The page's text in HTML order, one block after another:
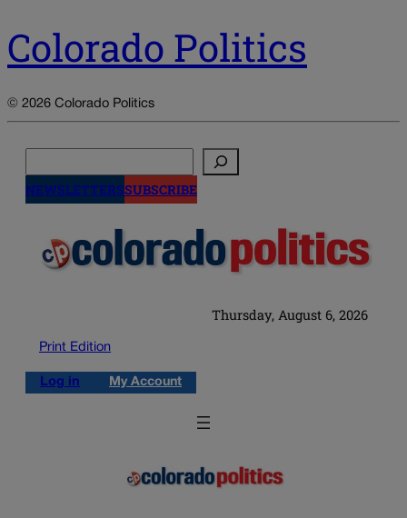
Colorado Politics
© 2026 Colorado Politics
NEWSLETTERSSUBSCRIBE
Thursday, August 6, 2026
Print Edition
Log in My Account